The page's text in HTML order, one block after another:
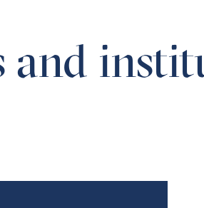
and